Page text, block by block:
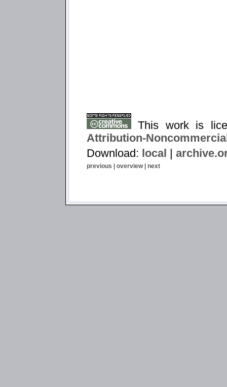
This work is
Attribution-
Download: local
previous | overview| next